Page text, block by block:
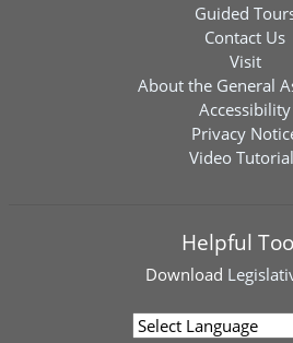
Guided
Contact Us
Visit
About the General
Accessibility
Privacy
Video
Helpful
Download